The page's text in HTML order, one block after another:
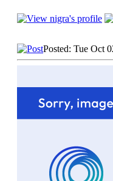
Posted: Tue Oct